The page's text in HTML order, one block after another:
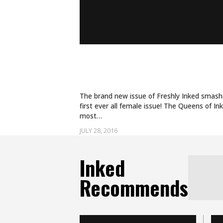
JULY 28, 2016
The brand new issue of Freshly Inked
first ever all female issue! The Queens of
most…
Inked
Recommends